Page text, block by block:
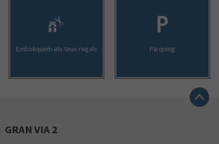
Emboliquem els teus regals Pàrquing
GRAN VIA 2